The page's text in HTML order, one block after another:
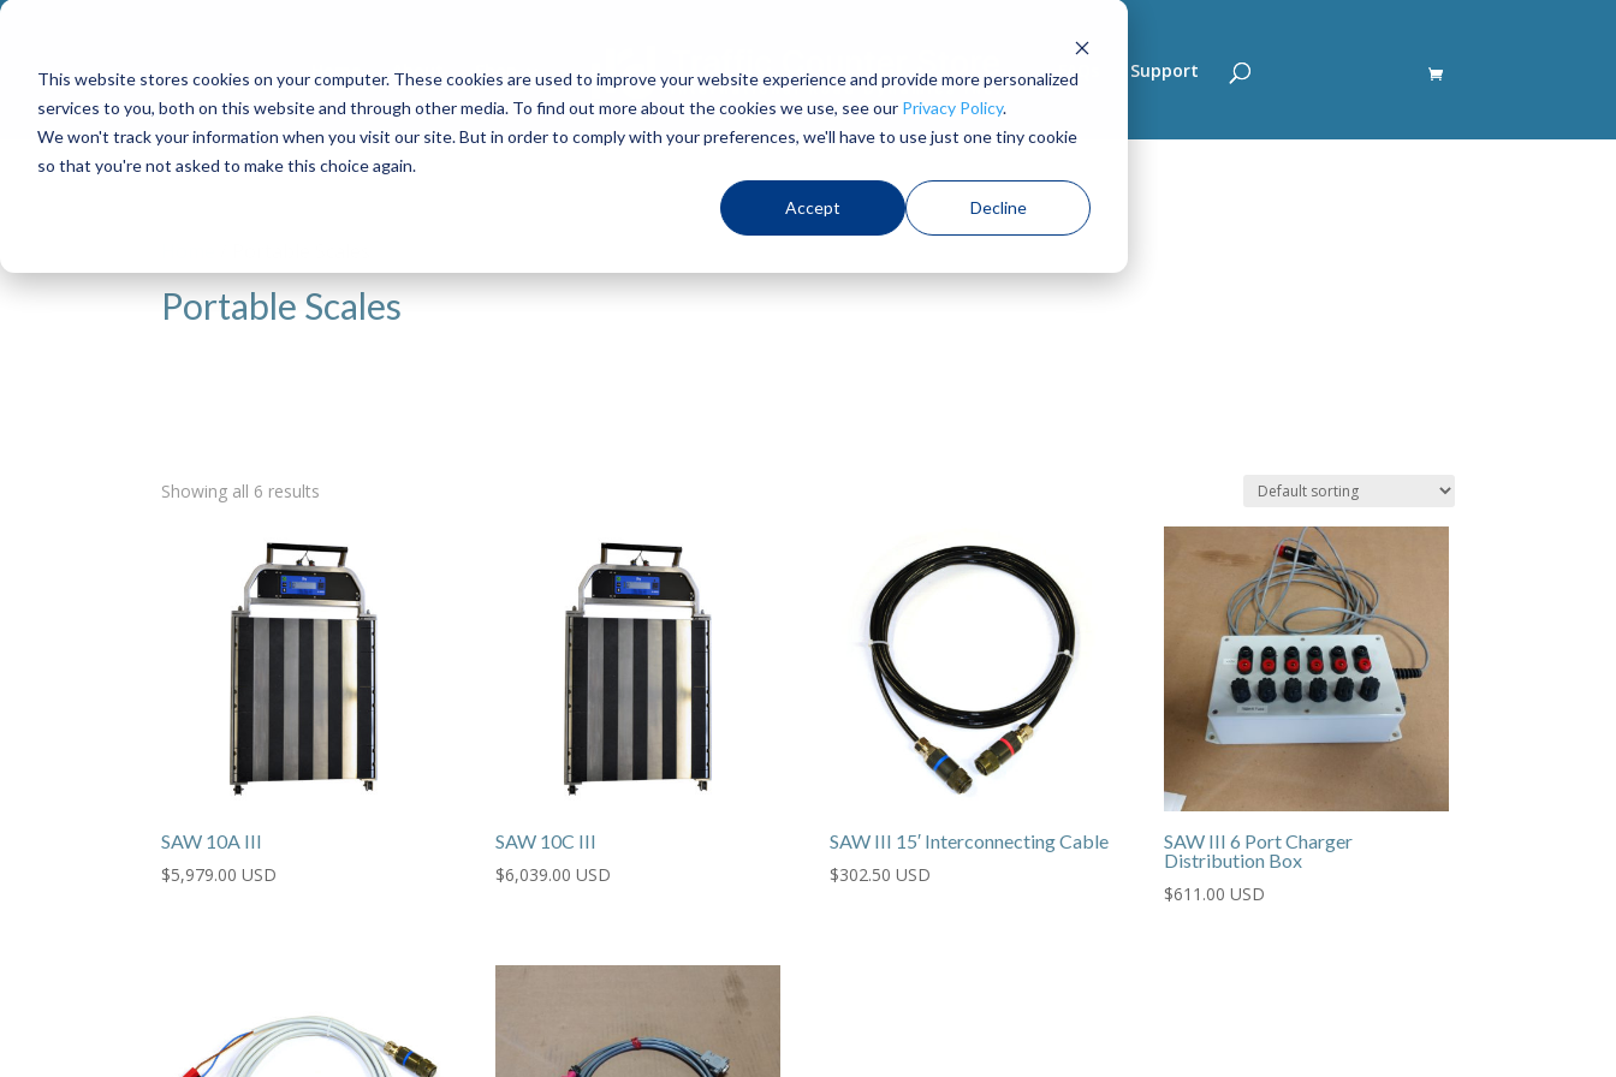
This website stores cookies on your computer. These cookies are used to improve your website experience and provide more personalized
services to you, both on this website and through other media. To find out more about the cookies we use, see our Privacy Policy.
We won't track your information when you visit our site. But in order to comply with your preferences, we'll have to use just one tiny cookie
so that you're not asked to make this choice again.
Accept Decline
About Shop FAQs Support
Portable Scales
Showing all 6 results
SAW 10A III
$5,979.00 USD
SAW 10C III
$6,039.00 USD
SAW III 15′ Interconnecting Cable
$302.50 USD
SAW III 6 Port Charger
Distribution Box
$611.00 USD